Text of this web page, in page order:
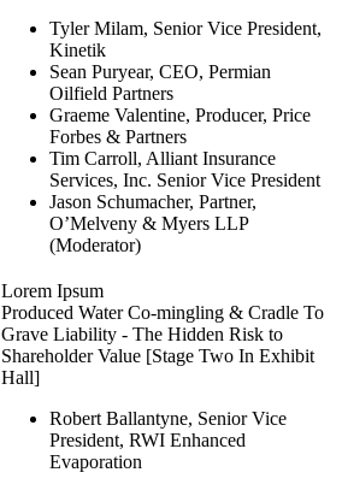
Tyler Milam, Senior Vice President,
Kinetik
Sean Puryear, CEO, Permian
Oilfield Partners
Graeme Valentine, Producer, Price
Forbes & Partners
Tim Carroll, Alliant Insurance
Services, Inc. Senior Vice President
Jason Schumacher, Partner,
O’Melveny & Myers LLP
(Moderator)
Lorem Ipsum
Produced Water Co-mingling & Cradle To
Grave Liability - The Hidden Risk to
Shareholder Value [Stage Two In Exhibit
Hall]
Robert Ballantyne, Senior Vice
President, RWI Enhanced
Evaporation